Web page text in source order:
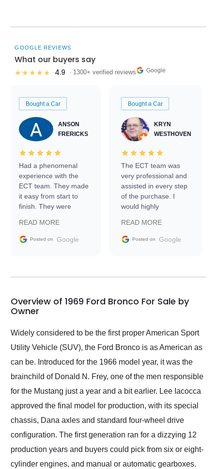
GOOGLE REVIEWS
What our buyers say
★★★★★ 4.9 · 1300+ verified reviews Google
Bought a Car
ANSON
FRERICKS
Had a phenomenal
experience with the
ECT team. They made
it easy from start to
finish. They were
information requests
and facilitating
my car shipped to me
busiest shipping
weekend of the year.
and highly recommend
their shipping service
as well.
READ MORE
Posted on Google
Bought a Car
KRYN
WESTHOVEN
The ECT team was
very professional and
assisted in every step
of the purchase. I
would highly
Trader to everyone.
READ MORE
Posted on Google
Overview of 1969 Ford Bronco For Sale by
Owner
Widely considered to be the first proper American Sport
Utility Vehicle (SUV), the Ford Bronco is as American as
can be. Introduced for the 1966 model year, it was the
brainchild of Donald N. Frey, one of the men responsible
for the Mustang just a year and a bit earlier. Lee Iacocca
approved the final model for production, with its special
chassis, Dana axles and standard four-wheel drive
configuration. The first generation ran for a dizzying 12
production years and buyers could pick from six or eight-
cylinder engines, and manual or automatic gearboxes.